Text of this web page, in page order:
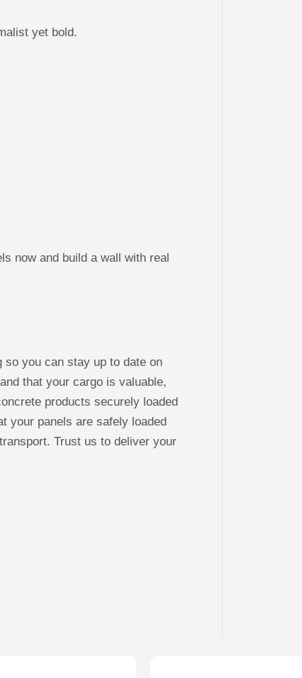
yet bold.
now and build a wall with real
you can stay up to date on
that your cargo is valuable,
products securely loaded
your panels are safely loaded
Trust us to deliver your